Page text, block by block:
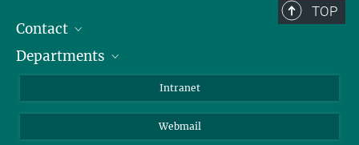
Z- ~ Central building (Zentralgebäude)
AS23a- ~ Berlin (SupraFAB)
TOP
Contact
Staff Members
Departments
Colloid Chemistry
Intranet
Webmail